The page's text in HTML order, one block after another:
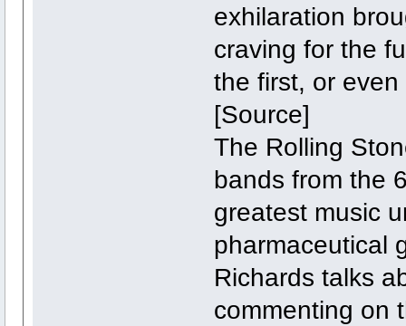
exhilaration
craving for the
the first, or
[Source]
The Rolling
bands from the
greatest music
pharmaceutical
Richards talks
commenting on